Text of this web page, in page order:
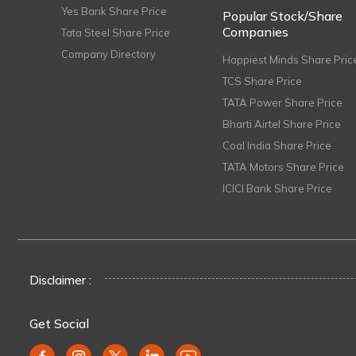
Yes Bank Share Price
Tata Steel Share Price
Company Directory
Popular Stock/Share
Companies
Happiest Minds Share
TCS Share Price
TATA Power Share Price
Bharti Airtel Share Price
Coal India Share Price
TATA Motors Share Price
ICICI Bank Share Price
Disclaimer :
Get Social